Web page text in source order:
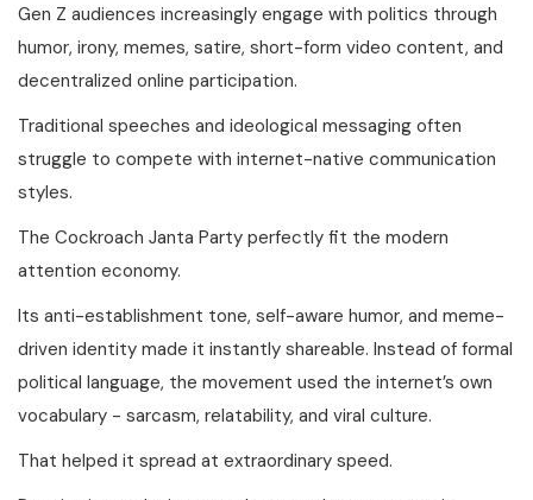
Gen Z audiences increasingly engage with politics through
humor, irony, memes, satire, short-form video content, and
decentralized online participation.
Traditional speeches and ideological messaging often
struggle to compete with internet-native communication
styles.
The Cockroach Janta Party perfectly fit the modern
attention economy.
Its anti-establishment tone, self-aware humor, and meme-
driven identity made it instantly shareable. Instead of formal
political language, the movement used the internet’s own
vocabulary - sarcasm, relatability, and viral culture.
That helped it spread at extraordinary speed.